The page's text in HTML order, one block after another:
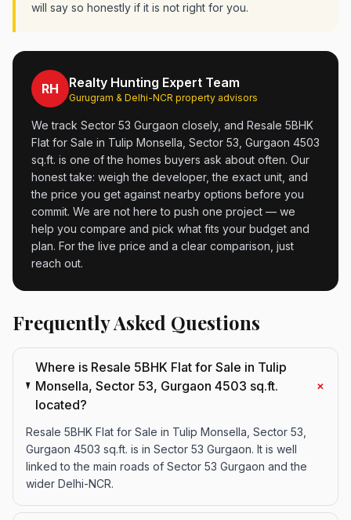
will say so honestly if it is not right for you.
RH Realty Hunting Expert Team
Gurugram & Delhi-NCR property advisors
We track Sector 53 Gurgaon closely, and Resale 5BHK
Flat for Sale in Tulip Monsella, Sector 53, Gurgaon 4503
sq.ft. is one of the homes buyers ask about often. Our
honest take: weigh the developer, the exact unit, and
the price you get against nearby options before you
commit. We are not here to push one project — we
help you compare and pick what fits your budget and
plan. For the live price and a clear comparison, just
reach out.
Frequently Asked Questions
Where is Resale 5BHK Flat for Sale in Tulip
Monsella, Sector 53, Gurgaon 4503 sq.ft.
located?
+
Resale 5BHK Flat for Sale in Tulip Monsella, Sector 53,
Gurgaon 4503 sq.ft. is in Sector 53 Gurgaon. It is well
linked to the main roads of Sector 53 Gurgaon and the
wider Delhi-NCR.